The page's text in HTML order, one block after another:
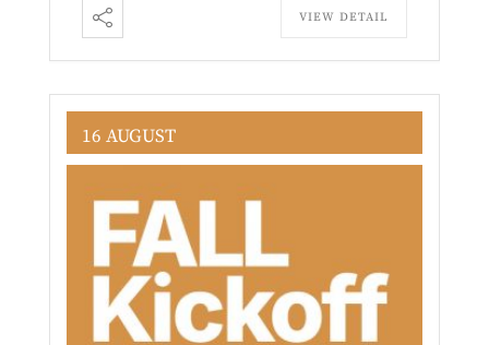
VIEW DETAIL
16 AUGUST